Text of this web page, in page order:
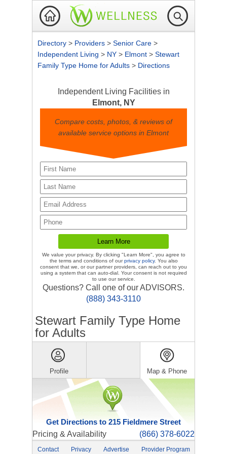
Directory > Providers > Senior Care >
Independent Living > NY > Elmont > Stewart
Family Type Home for Adults > Directions
Independent Living Facilities in
Elmont, NY
Compare costs, photos, & reviews of
available service options in Elmont
We value your privacy. By clicking "Learn More", you agree to
the terms and conditions of ourprivacy policy. You also
consent that we, or our partner providers, can reach out to you
using a system that can auto-dial. Your consent is not required
to use our service.
Questions? Call one of our ADVISORS.
(888) 343-3110
Stewart Family Type Home
for Adults
Profile Map & Phone
Get Directions to 215 Fieldmere Street
Pricing & Availability
(866) 378-6022
Contact Privacy Advertise Provider Program